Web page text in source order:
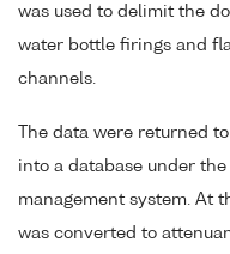
was used to delimit the
water bottle firings and
channels.
The data were returned
into a database under
management system. At
was converted to